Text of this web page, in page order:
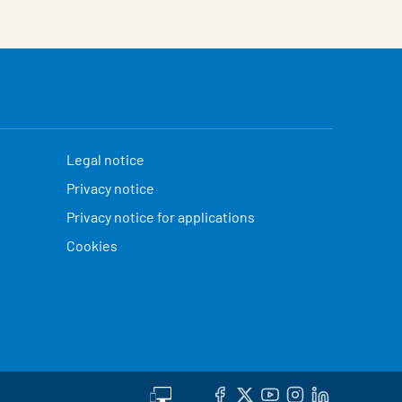
Legal notice
Privacy notice
Privacy notice for applications
Cookies